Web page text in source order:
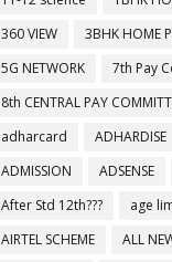
360 VIEW
3BHK HOME
5G NETWORK
7th Pay
8th CENTRAL PAY
adharcard
ADHARDISE
ADMISSION
ADSENSE
After Std 12th???
age
AIRTEL SCHEME
ALL